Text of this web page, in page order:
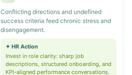
Conflicting directions and undefined
success criteria feed chronic stress and
disengagement.
✦ HR Action
Invest in role clarity: sharp job
descriptions, structured onboarding, and
KPI-aligned performance conversations.